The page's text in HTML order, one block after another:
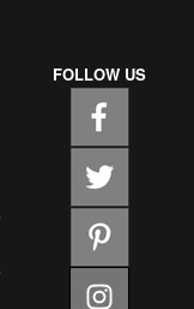
FOLLOW US